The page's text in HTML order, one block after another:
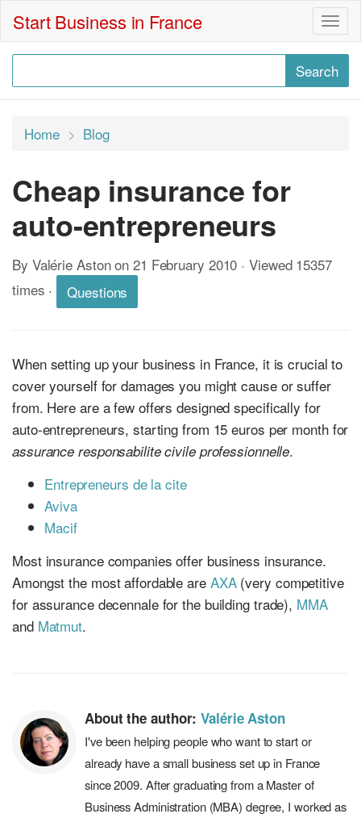
Start Business in France
Home Blog
Cheap insurance for
auto-entrepreneurs
By Valérie Aston on 21 February 2010 · Viewed 15357
times · Questions
When setting up your business in France, it is crucial to
cover yourself for damages you might cause or suffer
from. Here are a few offers designed specifically for
auto-entrepreneurs, starting from 15 euros per month for
assurance responsabilite civile professionnelle.
Entrepreneurs de la cite
Aviva
Macif
Most insurance companies offer business insurance.
Amongst the most affordable are AXA(very competitive
for assurance decennale for the building trade), MMA
and Matmut.
About the author:Valérie Aston
I've been helping people who want to start or
already have a small business set up in France
since 2009. After graduating from a Master of
Business Administration (MBA) degree, I worked as